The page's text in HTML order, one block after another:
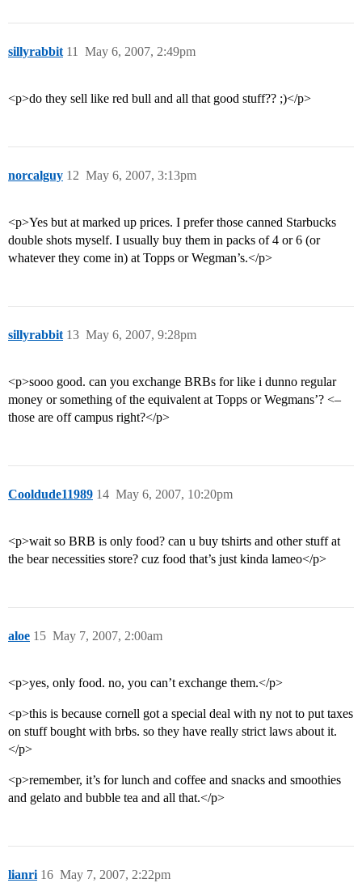
sillyrabbit May 6, 2007, 2:49pm
11
<p>do they sell like red bull and all that good stuff?? ;)</p>
norcalguy May 6, 2007, 3:13pm
12
<p>Yes but at marked up prices. I prefer those canned Starbucks
double shots myself. I usually buy them in packs of 4 or 6 (or
whatever they come in) at Topps or Wegman’s.</p>
sillyrabbit May 6, 2007, 9:28pm
13
<p>sooo good. can you exchange BRBs for like i dunno regular
money or something of the equivalent at Topps or Wegmans’? <–
those are off campus right?</p>
Cooldude11989 May 6, 2007, 10:20pm
14
<p>wait so BRB is only food? can u buy tshirts and other stuff at
the bear necessities store? cuz food that’s just kinda lameo</p>
aloe May 7, 2007, 2:00am
15
<p>yes, only food. no, you can’t exchange them.</p>
<p>this is because cornell got a special deal with ny not to put taxes
on stuff bought with brbs. so they have really strict laws about it.
</p>
<p>remember, it’s for lunch and coffee and snacks and smoothies
and gelato and bubble tea and all that.</p>
lianri May 7, 2007, 2:22pm
16